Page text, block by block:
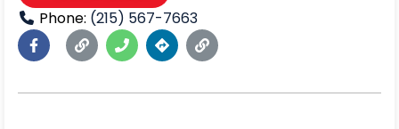
Phone: (215) 567-7663